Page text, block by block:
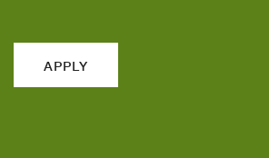
APPLY